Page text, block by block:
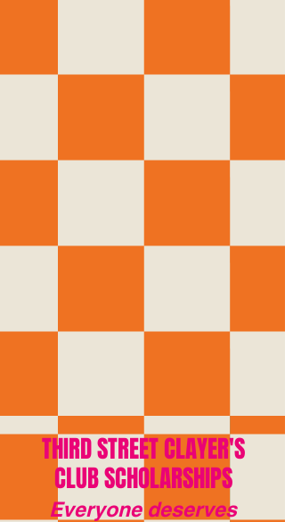
THIRD STREET CLAYER'S
CLUB SCHOLARSHIPS
Everyone deserves